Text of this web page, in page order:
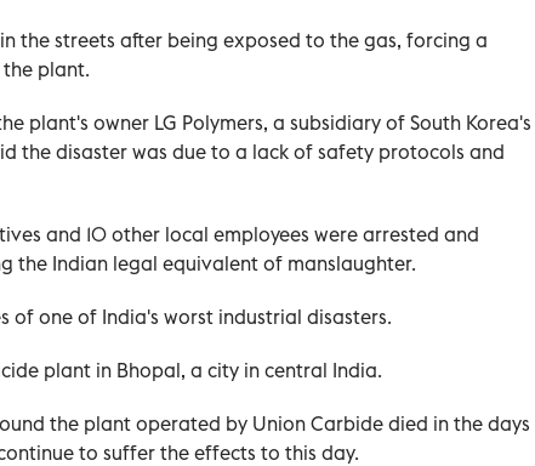
the streets after being exposed to the gas, forcing a
plant.
plant's owner LG Polymers, a subsidiary of South Korea's
the disaster was due to a lack of safety protocols and
and 10 other local employees were arrested and
the Indian legal equivalent of manslaughter.
of one of India's worst industrial disasters.
plant in Bhopal, a city in central India.
the plant operated by Union Carbide died in the days
to suffer the effects to this day.